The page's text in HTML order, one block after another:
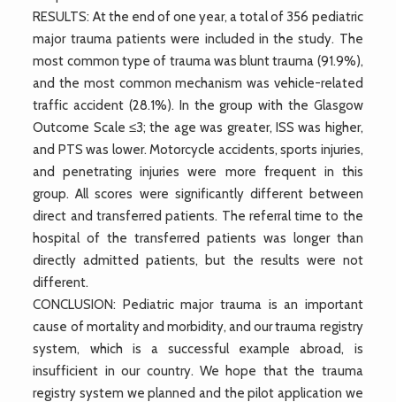
RESULTS: At the end of one year, a total of 356 pediatric
major trauma patients were included in the study. The
most common type of trauma was blunt trauma (91.9%),
and the most common mechanism was vehicle-related
traffic accident (28.1%). In the group with the Glasgow
Outcome Scale ≤3; the age was greater, ISS was higher,
and PTS was lower. Motorcycle accidents, sports injuries,
and penetrating injuries were more frequent in this
group. All scores were significantly different between
direct and transferred patients. The referral time to the
hospital of the transferred patients was longer than
directly admitted patients, but the results were not
different.
CONCLUSION: Pediatric major trauma is an important
cause of mortality and morbidity, and our trauma registry
system, which is a successful example abroad, is
insufficient in our country. We hope that the trauma
registry system we planned and the pilot application we